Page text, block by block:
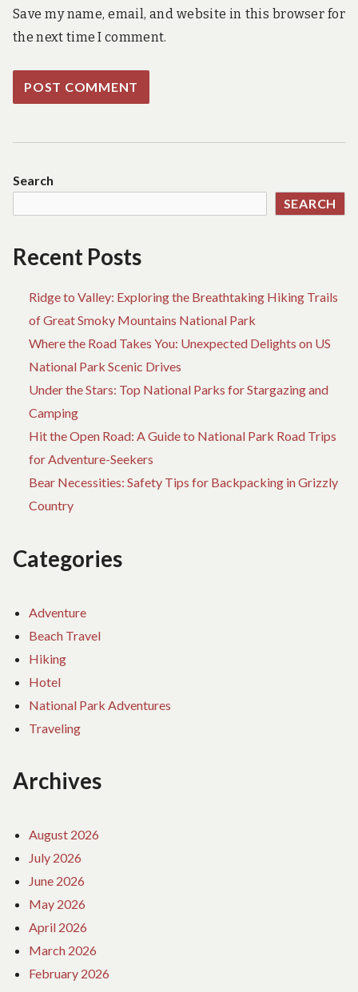
Save my name, email, and website in this browser for
the next time I comment.
Search
SEARCH
Recent Posts
Ridge to Valley: Exploring the Breathtaking Hiking Trails
of Great Smoky Mountains National Park
Where the Road Takes You: Unexpected Delights on US
National Park Scenic Drives
Under the Stars: Top National Parks for Stargazing and
Camping
Hit the Open Road: A Guide to National Park Road Trips
for Adventure-Seekers
Bear Necessities: Safety Tips for Backpacking in Grizzly
Country
Categories
Adventure
Beach Travel
Hiking
Hotel
National Park Adventures
Traveling
Archives
August 2026
July 2026
June 2026
May 2026
April 2026
March 2026
February 2026